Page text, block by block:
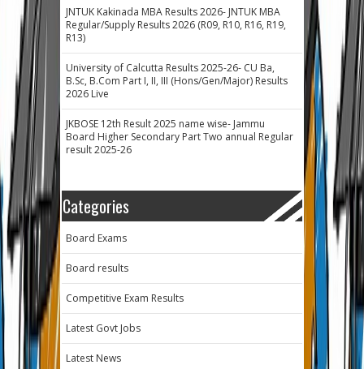
JNTUK Kakinada MBA Results 2026- JNTUK MBA
Regular/Supply Results 2026 (R09, R10, R16, R19,
R13)
University of Calcutta Results 2025-26- CU Ba,
B.Sc, B.Com Part I, II, III (Hons/Gen/Major) Results
2026 Live
JKBOSE 12th Result 2025 name wise- Jammu
Board Higher Secondary Part Two annual Regular
result 2025-26
Categories
Board Exams
Board results
Competitive Exam Results
Latest Govt Jobs
Latest News